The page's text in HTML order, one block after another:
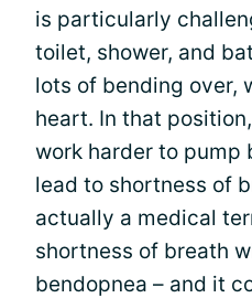
is particularly
toilet, shower, and
lots of bending over,
heart. In that
work harder to pump
lead to shortness of
actually a medical
shortness of breath
bendopnea – and it